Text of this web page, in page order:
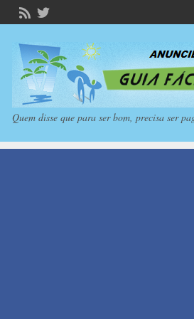
Quem disse que para ser bom, precisa ser